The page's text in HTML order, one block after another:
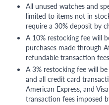
All unused watches and
limited to items not in
require a 30% deposit by
A 10% restocking fee will
purchases made through
refundable transaction
A 3% restocking fee will
and all credit card
American Express, and
transaction fees imposed